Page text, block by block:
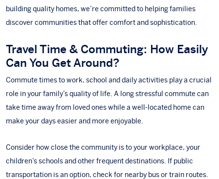
building quality homes, we’re committed to helping families
discover communities that offer comfort and sophistication.
Travel Time & Commuting: How Easily
Can You Get Around?
Commute times to work, school and daily activities play a crucial
role in your family’s quality of life. A long stressful commute can
take time away from loved ones while a well-located home can
make your days easier and more enjoyable.
Consider how close the community is to your workplace, your
children’s schools and other frequent destinations. If public
transportation is an option, check for nearby bus or train routes.